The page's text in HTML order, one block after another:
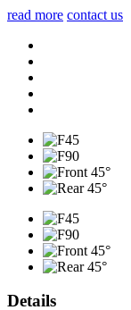
read more contact us
Details